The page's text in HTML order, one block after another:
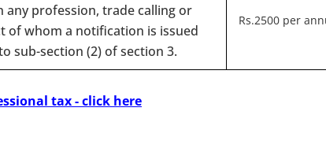
any profession, trade calling or
of whom a notification is issued
sub-section (2) of section 3.
Rs.2500 per
tax - click here